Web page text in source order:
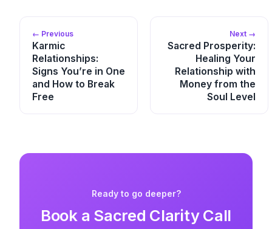
← Previous
Karmic
Relationships:
Signs You’re in One
and How to Break
Free
Next →
Sacred Prosperity:
Healing Your
Relationship with
Money from the
Soul Level
Ready to go deeper?
Book a Sacred Clarity Call